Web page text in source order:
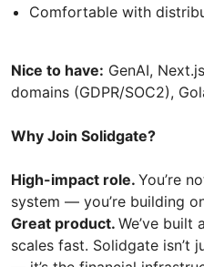
Comfortable with
Nice to have: GenAI,
domains (GDPR/SOC2),
Why Join Solidgate?
High-impact role. You’re
system — you’re building
Great product. We’ve built
scales fast. Solidgate isn’t